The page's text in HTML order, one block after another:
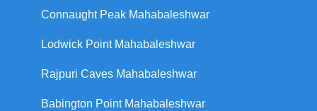
Connaught Peak Mahabaleshwar
Lodwick Point Mahabaleshwar
Rajpuri Caves Mahabaleshwar
Babington Point Mahabaleshwar